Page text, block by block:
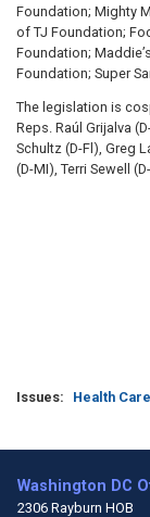
Foundation; Mighty
of TJ Foundation;
Foundation;
Foundation; Super
The legislation is
Reps. Raúl Grijalva
Schultz (D-Fl), Greg
(D-MI), Terri Sewell
Issues: Health Care
Washington DC
2306 Rayburn HOB